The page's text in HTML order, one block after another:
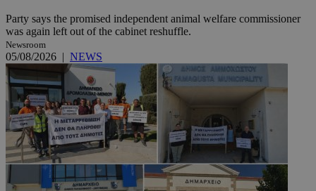
Party says the promised independent animal welfare commissioner
was again left out of the cabinet reshuffle.
Newsroom
05/08/2026 | NEWS